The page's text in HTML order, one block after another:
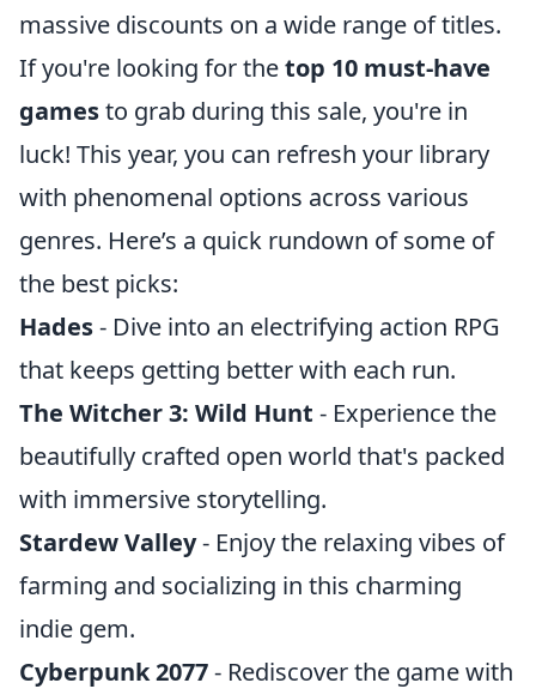
massive discounts on a wide range of titles.
If you're looking for thetop 10 must-have
gamesto grab during this sale, you're in
luck! This year, you can refresh your library
with phenomenal options across various
genres. Here’s a quick rundown of some of
the best picks:
Hades- Dive into an electrifying action RPG
that keeps getting better with each run.
The Witcher 3: Wild Hunt - Experience the
beautifully crafted open world that's packed
with immersive storytelling.
Stardew Valley- Enjoy the relaxing vibes of
farming and socializing in this charming
indie gem.
Cyberpunk 2077- Rediscover the game with